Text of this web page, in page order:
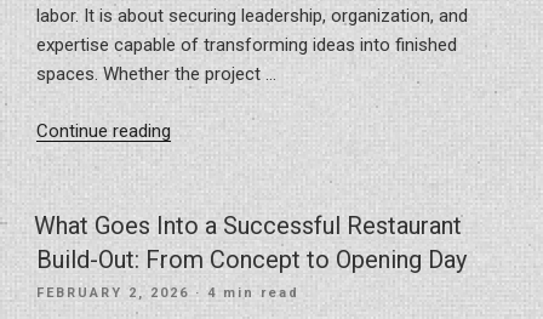
labor. It is about securing leadership, organization, and
expertise capable of transforming ideas into finished
spaces. Whether the project …
Continue reading
Vision
Reality
the
Right
What Goes Into a Successful Restaurant
Build-Out: From Concept to Opening Day
POSTED
FEBRUARY 2, 2026 · 4 min read